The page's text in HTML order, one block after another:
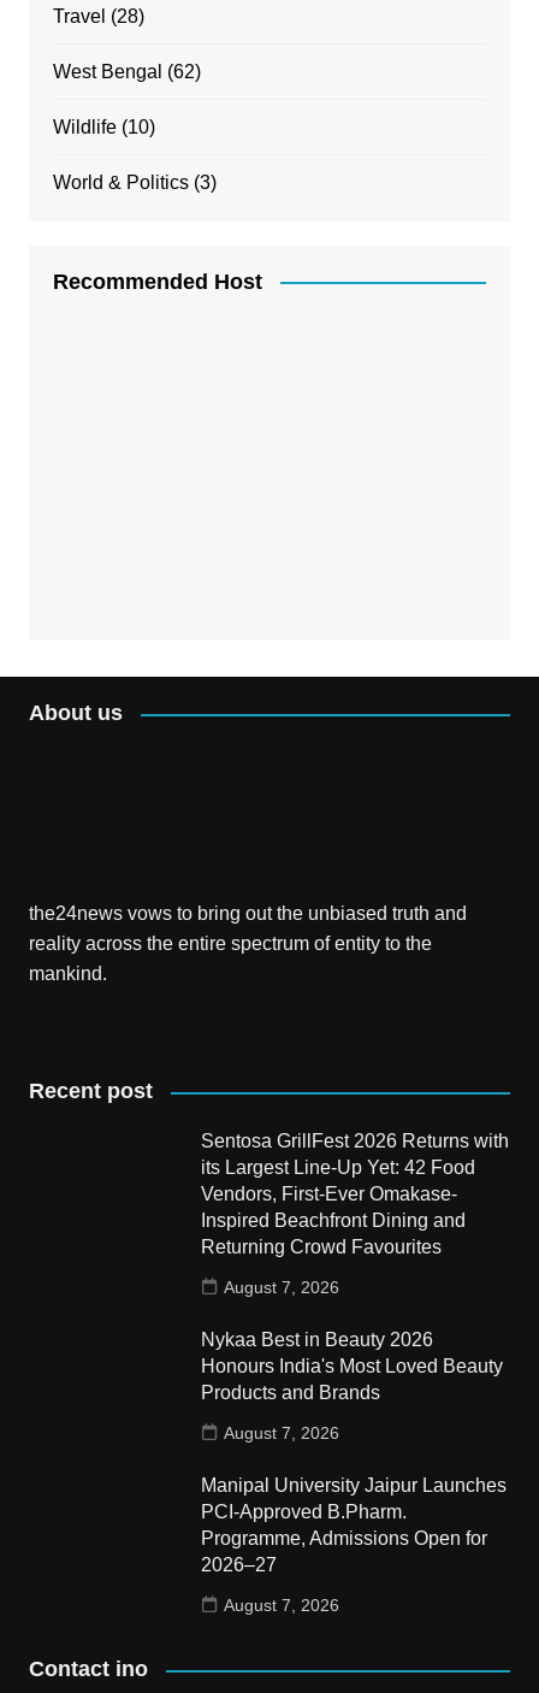
Travel (28)
West Bengal (62)
Wildlife(10)
World & Politics(3)
Recommended Host
About us
the24news vows to bring out the unbiased truth and
reality across the entire spectrum of entity to the
mankind.
Recent post
Sentosa GrillFest 2026 Returns with
its Largest Line-Up Yet: 42 Food
Vendors, First-Ever Omakase-
Inspired Beachfront Dining and
Returning Crowd Favourites
August 7, 2026
Nykaa Best in Beauty 2026
Honours India's Most Loved Beauty
Products and Brands
August 7, 2026
Manipal University Jaipur Launches
PCI-Approved B.Pharm.
Programme, Admissions Open for
2026–27
August 7, 2026
Contact ino